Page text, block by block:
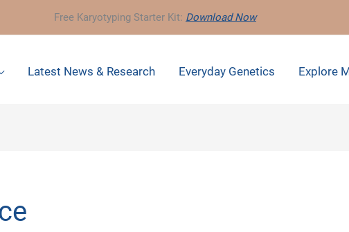
Free Karyotyping Starter Kit: Download Now
Latest News & Research Everyday Genetics Explore